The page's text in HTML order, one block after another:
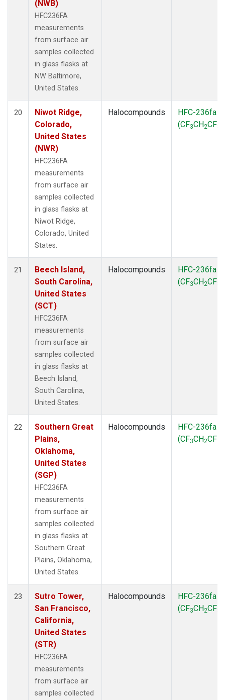
(NWB)
HFC236FA
measurements
from surface air
samples collected
in glass flasks at
NW Baltimore,
United States.
20
Niwot Ridge,
Colorado,
United States
(NWR)
HFC236FA
measurements
from surface air
samples collected
in glass flasks at
Niwot Ridge,
Colorado, United
States.
Halocompounds
HFC-236fa
(CF3CH2CF
21
Beech Island,
South Carolina,
United States
(SCT)
HFC236FA
measurements
from surface air
samples collected
in glass flasks at
Beech Island,
South Carolina,
United States.
Halocompounds
HFC-236fa
(CF3CH2CF
22
Southern Great
Plains,
Oklahoma,
United States
(SGP)
HFC236FA
measurements
from surface air
samples collected
in glass flasks at
Southern Great
Plains, Oklahoma,
United States.
Halocompounds
HFC-236fa
(CF3CH2CF
23
Sutro Tower,
San Francisco,
California,
United States
(STR)
HFC236FA
measurements
from surface air
samples collected
Halocompounds
HFC-236fa
(CF3CH2CF